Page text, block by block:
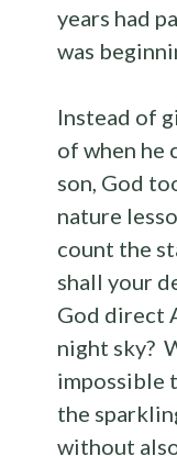
years had
was
Instead of
of when he
son, God
nature
count the
shall your
God direct
night sky?
impossible
the
without